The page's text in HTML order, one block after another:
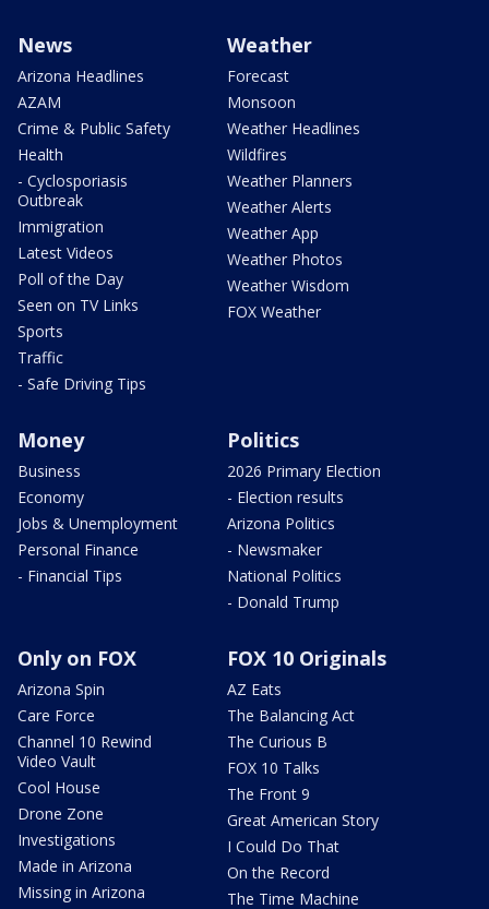
News
Arizona Headlines
AZAM
Crime & Public Safety
Health
- Cyclosporiasis
Outbreak
Immigration
Latest Videos
Poll of the Day
Seen on TV Links
Sports
Traffic
- Safe Driving Tips
Weather
Forecast
Monsoon
Weather Headlines
Wildfires
Weather Planners
Weather Alerts
Weather App
Weather Photos
Weather Wisdom
FOX Weather
Money
Business
Economy
Jobs & Unemployment
Personal Finance
- Financial Tips
Politics
2026 Primary Election
- Election results
Arizona Politics
- Newsmaker
National Politics
- Donald Trump
Only on FOX
Arizona Spin
Care Force
Channel 10 Rewind
Video Vault
Cool House
Drone Zone
Investigations
Made in Arizona
Missing in Arizona
FOX 10 Originals
AZ Eats
The Balancing Act
The Curious B
FOX 10 Talks
The Front 9
Great American Story
I Could Do That
On the Record
The Time Machine